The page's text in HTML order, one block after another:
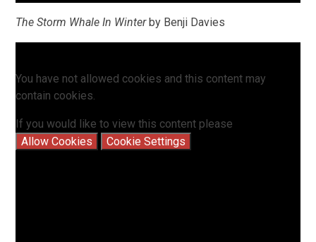
The Storm Whale In Winterby Benji Davies
You have not allowed cookies and this content may
contain cookies.
If you would like to view this content please
Allow Cookies
Cookie Settings